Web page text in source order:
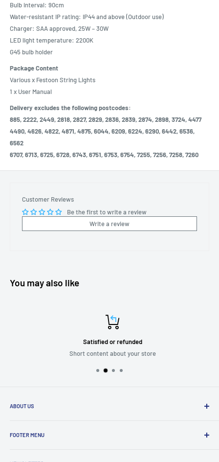
Bulb interval: 90cm
Water-resistant IP rating: IP44 and above (Outdoor use)
Charger: SAA approved, 25W – 30W
LED light temperature: 2200K
G45 bulb holder
Package Content
Various x Festoon String Lights
1 x User Manual
Delivery excludes the following postcodes:
885, 2222, 2449, 2818, 2827, 2829, 2836, 2839, 2874, 2898, 3724, 4477
4490, 4626, 4822, 4871, 4875, 6044, 6209, 6224, 6290, 6442, 6536,
6562
6707, 6713, 6725, 6728, 6743, 6751, 6753, 6754, 7255, 7256, 7258, 7260
Customer Reviews
Be the first to write a review
Write a review
You may also like
Satisfied or refunded
Short content about your store
ABOUT US
service while providing quality and stylish products that “
FOOTER MENU